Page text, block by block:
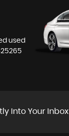
used
Into Your Inbox